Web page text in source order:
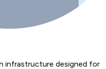
infrastructure designed for